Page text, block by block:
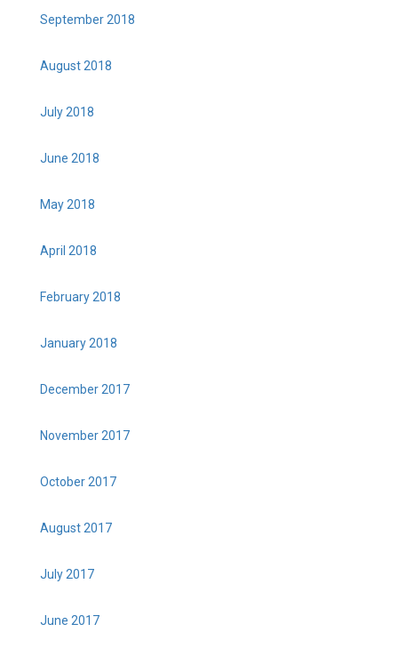
September 2018
August 2018
July 2018
June 2018
May 2018
April 2018
February 2018
January 2018
December 2017
November 2017
October 2017
August 2017
July 2017
June 2017